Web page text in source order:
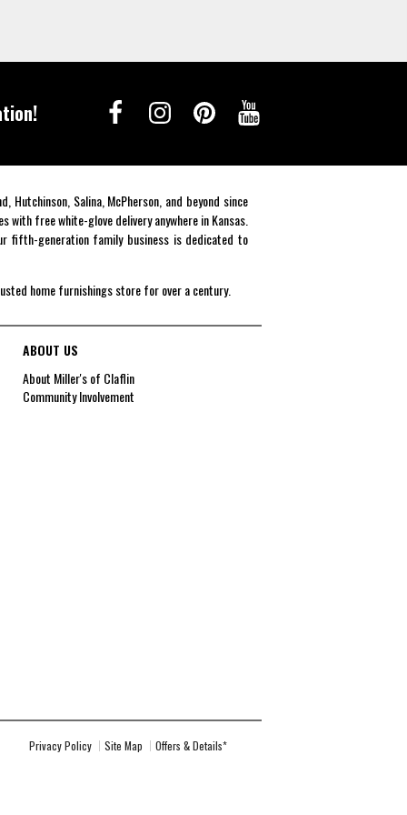
Salina, McPherson, and beyond since
free white-glove delivery anywhere in Kansas.
fifth-generation family business is dedicated to
home furnishings store for over a century.
ABOUT US
About Miller's of Claflin
Community Involvement
Privacy Policy Site Map Offers & Details*